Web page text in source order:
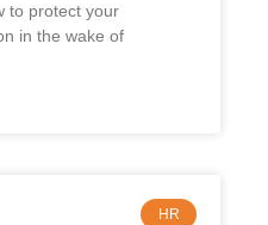
to protect your
in the wake of
HR